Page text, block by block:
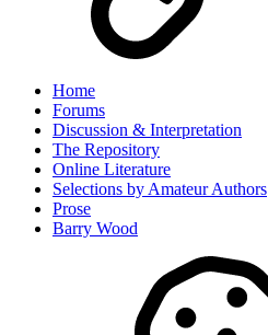
Home
Forums
Discussion & Interpretation
The Repository
Online Literature
Selections by Amateur Authors
Prose
Barry Wood